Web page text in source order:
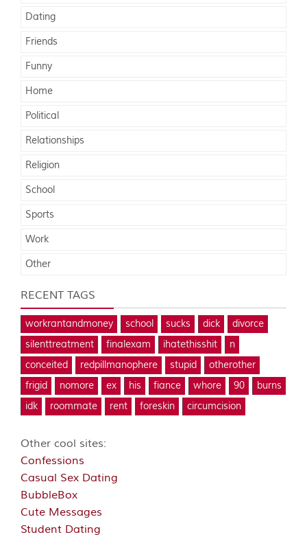
Dating
Friends
Funny
Home
Political
Relationships
Religion
School
Sports
Work
Other
RECENT TAGS
workrantandmoney school sucks dick
divorce
silenttreatment
finalexam ihatethisshit
n
conceited
redpillmanophere stupid
otherother
frigid
nomore ex his fiance whore 90
burns
idk
roommate rent foreskin circumcision
Other cool sites:
Confessions
Casual Sex Dating
BubbleBox
Cute Messages
Student Dating